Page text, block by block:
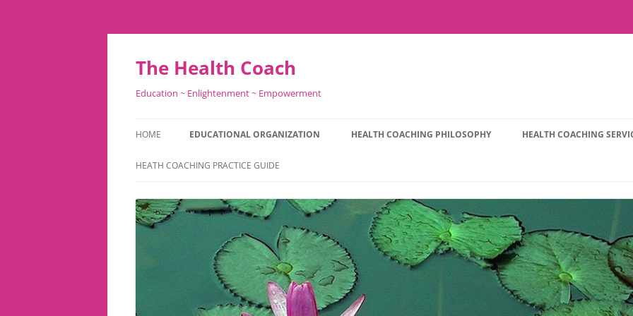
Skip
content
The Health Coach
Education ~ Enlightenment ~ Empowerment
HOME EDUCATIONAL ORGANIZATION HEALTH COACHING PHILOSOPHY HEALTH COACHING
HEATH COACHING PRACTICE GUIDE